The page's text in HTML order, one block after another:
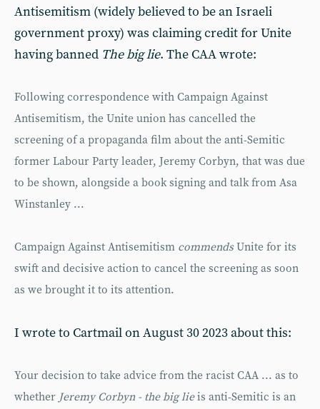
Antisemitism (widely believed to be an Israeli
government proxy) was claiming credit for Unite
having banned The big lie. The CAA wrote:
Following correspondence with Campaign Against
Antisemitism, the Unite union has cancelled the
screening of a propaganda film about the anti-Semitic
former Labour Party leader, Jeremy Corbyn, that was due
to be shown, alongside a book signing and talk from Asa
Winstanley ...
Campaign Against Antisemitism commendsUnite for its
swift and decisive action to cancel the screening as soon
as we brought it to its attention.
I wrote to Cartmail on August 30 2023 about this:
Your decision to take advice from the racist CAA ... as to
whether Jeremy Corbyn - the big lieis anti-Semitic is an